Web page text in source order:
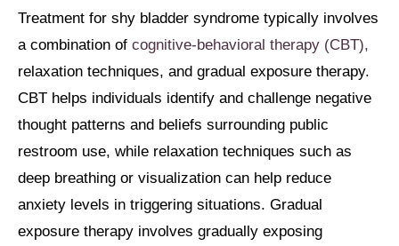
Treatment for shy bladder syndrome typically involves
a combination of cognitive-behavioral therapy (CBT),
relaxation techniques, and gradual exposure therapy.
CBT helps individuals identify and challenge negative
thought patterns and beliefs surrounding public
restroom use, while relaxation techniques such as
deep breathing or visualization can help reduce
anxiety levels in triggering situations. Gradual
exposure therapy involves gradually exposing